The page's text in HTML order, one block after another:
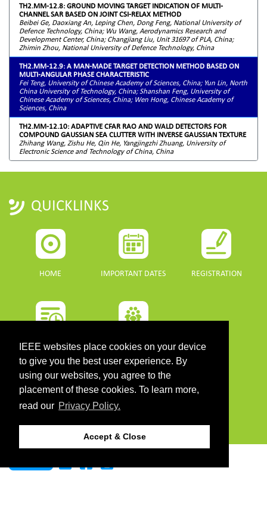
IEEE websites place cookies on your device
to give you the best user experience. By
using our websites, you agree to the
placement of these cookies. To learn more,
read our Privacy Policy.
Accept & Close
TH2.MM-12.8: GROUND MOVING TARGET INDICATION OF MULTI-
CHANNEL SAR BASED ON JOINT CSI-RELAX METHOD
Beibei Ge, Daoxiang An, Leping Chen, Dong Feng, National University of
Defence Technology, China; Wu Wang, Aerodynamics Research and
Development Center, China; Changjiang Liu, Unit 31697 of PLA, China;
Zhimin Zhou, National University of Defence Technology, China
TH2.MM-12.9: A MAN-MADE TARGET DETECTION METHOD BASED ON
MULTI-ANGULAR PHASE CHARACTERISTIC
Fei Teng, University of Chinese Academy of Sciences, China; Yun Lin, North
China University of Technology, China; Shanshan Feng, University of
Chinese Academy of Sciences, China; Wen Hong, Chinese Academy of
Sciences, China
TH2.MM-12.10: ADAPTIVE CFAR RAO AND WALD DETECTORS FOR
COMPOUND GAUSSIAN SEA CLUTTER WITH INVERSE GAUSSIAN TEXTURE
Zhihang Wang, Zishu He, Qin He, Yangjingzhi Zhuang, University of
Electronic Science and Technology of China, China
QUICKLINKS
HOME IMPORTANT DATES REGISTRATION
PROGRAMME SPONSORS
DOWNLOADS
PROGRAMME GUIDE